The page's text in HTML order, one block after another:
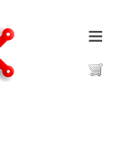
≡